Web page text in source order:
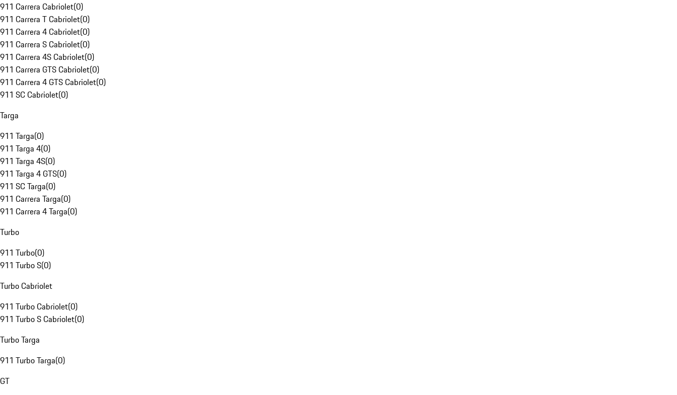
911 Carrera Cabriolet(0)
911 Carrera T Cabriolet(0)
911 Carrera 4 Cabriolet(0)
911 Carrera S Cabriolet(0)
911 Carrera 4S Cabriolet(0)
911 Carrera GTS Cabriolet(0)
911 Carrera 4 GTS Cabriolet(0)
911 SC Cabriolet(0)
Targa
911 Targa(0)
911 Targa 4(0)
911 Targa 4S(0)
911 Targa 4 GTS(0)
911 SC Targa(0)
911 Carrera Targa(0)
911 Carrera 4 Targa(0)
Turbo
911 Turbo(0)
911 Turbo S(0)
Turbo Cabriolet
911 Turbo Cabriolet(0)
911 Turbo S Cabriolet(0)
Turbo Targa
911 Turbo Targa(0)
GT